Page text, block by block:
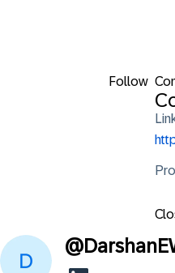
Follow
@